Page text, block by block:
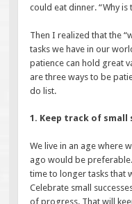
could eat dinner. “Why
Then I realized that the
tasks we have in our
patience can hold great
are three ways to be
do list.
1. Keep track of
We live in an age where
ago would be
time to longer tasks that
Celebrate small
of progress. That will